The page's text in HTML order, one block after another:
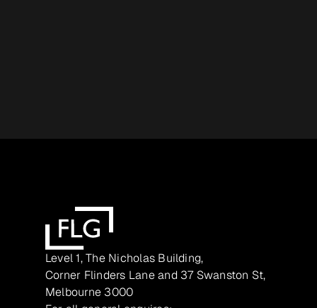
Level 1, The Nicholas Building,
Corner Flinders Lane and 37 Swanston St,
Melbourne 3000